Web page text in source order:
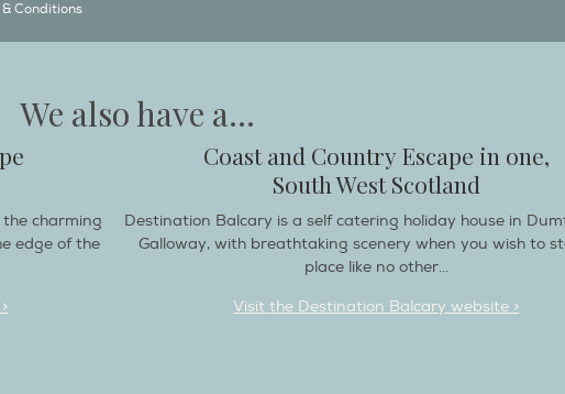
Conditions
We also have a...
charming
edge of the
Coast and Country Escape in one,
South West Scotland
Destination Balcary is a self catering holiday house in
Galloway, with breathtaking scenery when you wish to
place like no other...
Visit the Destination Balcary website >